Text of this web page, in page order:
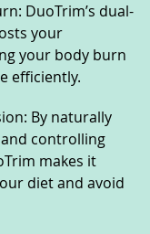
DuoTrim’s dual-
your
your body burn
efficiently.
By naturally
controlling
makes it
diet and avoid